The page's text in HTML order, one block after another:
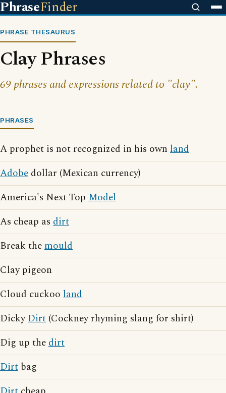
PhraseFinder
PHRASE THESAURUS
Clay Phrases
69 phrases and expressions related to "clay".
PHRASES
A prophet is not recognized in his own land
Adobe dollar (Mexican currency)
America's Next Top Model
As cheap as dirt
Break themould
Clay pigeon
Cloud cuckoo land
DickyDirt (Cockney rhyming slang for shirt)
Dig up thedirt
Dirt bag